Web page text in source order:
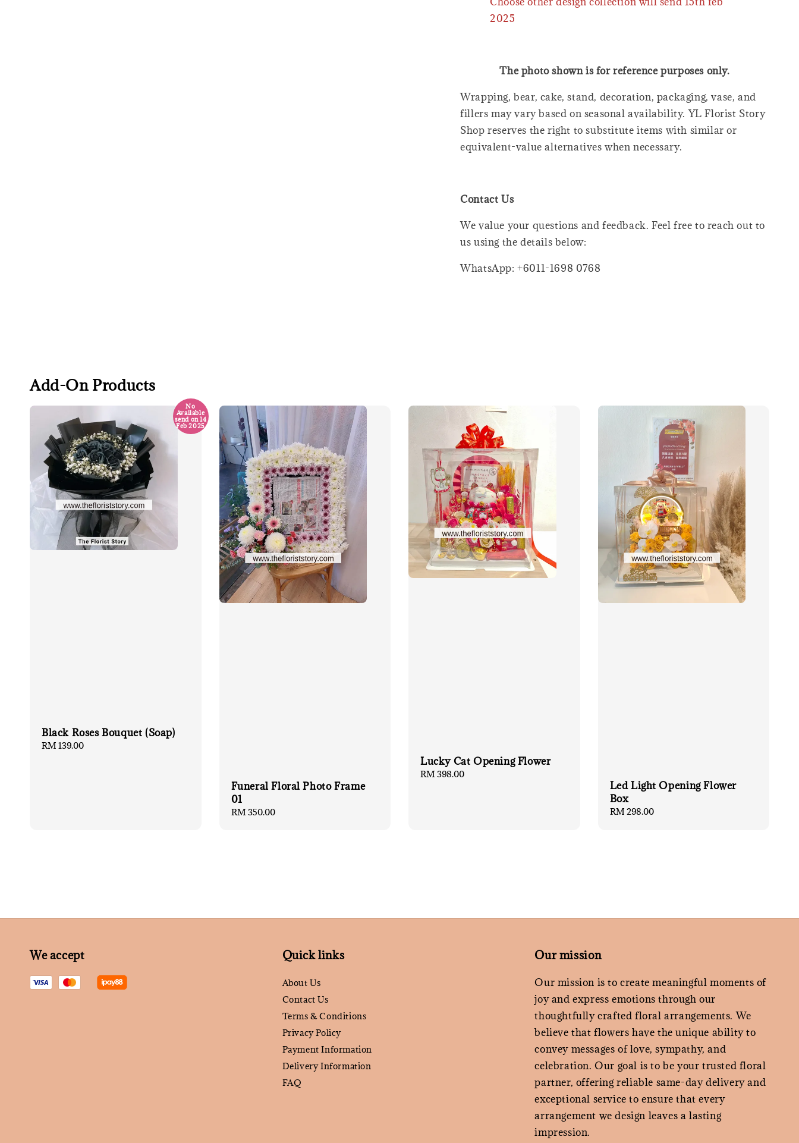
2025
The photo shown is for reference purposes only.
Wrapping, bear, cake, stand, decoration, packaging, vase, and
fillers may vary based on seasonal availability. YL Florist Story
Shop reserves the right to substitute items with similar or
equivalent-value alternatives when necessary.
Contact Us
We value your questions and feedback. Feel free to reach out to
us using the details below:
WhatsApp: +6011-1698 0768
Add-On Products
No
Available
send on 14
Feb 2025
Black Roses Bouquet (Soap)
Regular
RM 139.00
Funeral Floral Photo Frame
01
Regular
RM 350.00
Lucky Cat Opening Flower
Regular
RM 398.00
Led Light Opening Flower
Box
Regular
RM 298.00
We accept Quick links
About Us
Contact Us
Terms & Conditions
Privacy Policy
Payment Information
Delivery Information
FAQ
Our mission
Our mission is to create meaningful moments of
joy and express emotions through our
thoughtfully crafted floral arrangements. We
believe that flowers have the unique ability to
convey messages of love, sympathy, and
celebration. Our goal is to be your trusted floral
partner, offering reliable same-day delivery and
exceptional service to ensure that every
arrangement we design leaves a lasting
impression.